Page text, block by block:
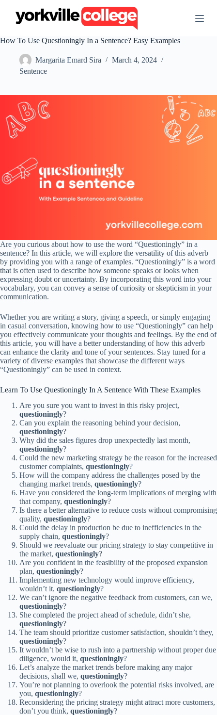
t
e
t
How To Use Questioningly In a Sentence? Easy Examples
Margarita Emard Sira
March 4, 2024
Sentence
Are you curious about how to use the word “Questioningly” in a
sentence? In this article, we will explore the versatility of this adverb
by providing you with a range of examples. “Questioningly” is a word
that is often used to describe how someone speaks or looks when
expressing doubt or uncertainty. By incorporating this word into your
vocabulary, you can convey a sense of curiosity or skepticism in your
communication.
Whether you are writing a story, giving a speech, or simply engaging
in casual conversation, knowing how to use “Questioningly” can help
you effectively communicate your thoughts and feelings. By the end of
this article, you will have a better understanding of how this adverb
can enhance the clarity and tone of your sentences. Stay tuned for a
variety of diverse examples that showcase the different ways
“Questioningly” can be used in context.
Learn To Use Questioningly In A Sentence With These Examples
Are you sure you want to invest in this risky project,
questioningly?
Can you explain the reasoning behind your decision,
questioningly?
Why did the sales figures drop unexpectedly last month,
questioningly?
Could the new marketing strategy be the reason for the increased
customer complaints, questioningly?
How will the company address the challenges posed by the
changing market trends, questioningly?
Have you considered the long-term implications of merging with
that company, questioningly?
Is there a better alternative to reduce costs without compromising
quality, questioningly?
Could the delay in production be due to inefficiencies in the
supply chain, questioningly?
Should we reevaluate our pricing strategy to stay competitive in
the market, questioningly?
Are you confident in the feasibility of the proposed expansion
plan, questioningly?
Implementing new technology would improve efficiency,
wouldn’t it, questioningly?
We can’t ignore the negative feedback from customers, can we,
questioningly?
She completed the project ahead of schedule, didn’t she,
questioningly?
The team should prioritize customer satisfaction, shouldn’t they,
questioningly?
It wouldn’t be wise to rush into a partnership without proper due
diligence, would it, questioningly?
Let’s analyze the market trends before making any major
decisions, shall we, questioningly?
You’re not planning to overlook the potential risks involved, are
you, questioningly?
Reconsidering the pricing strategy might attract more customers,
don’t you think, questioningly?